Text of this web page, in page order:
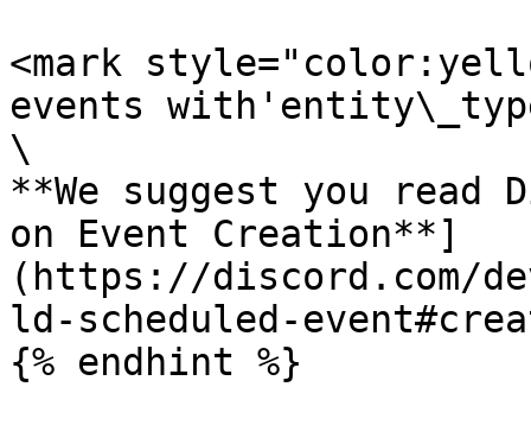
<mark
events
\
**We suggest you read
on Event Creation**]
(https://discord.com/
ld-scheduled-
{% endhint %}